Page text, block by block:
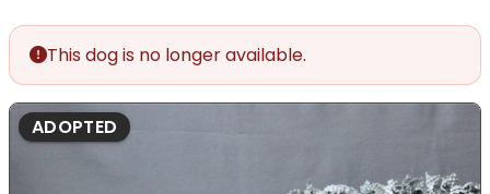
This dog is no longer available.
ADOPTED